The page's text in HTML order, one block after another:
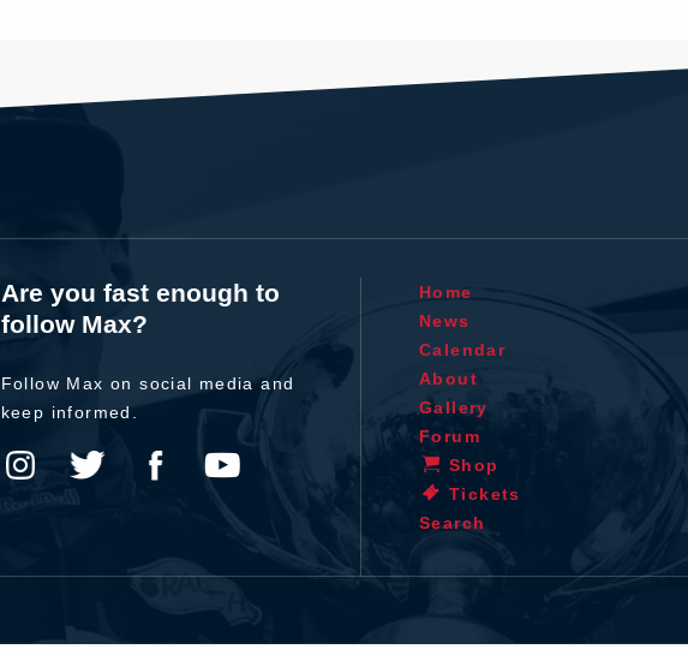
Are you fast enough to
follow Max?
Follow Max on social media and
keep informed.
Home
News
Calendar
About
Gallery
Forum
Shop
Tickets
Search